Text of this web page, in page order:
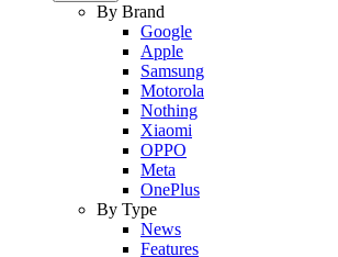
By Brand
Google
Apple
Samsung
Motorola
Nothing
Xiaomi
OPPO
Meta
OnePlus
By Type
News
Features